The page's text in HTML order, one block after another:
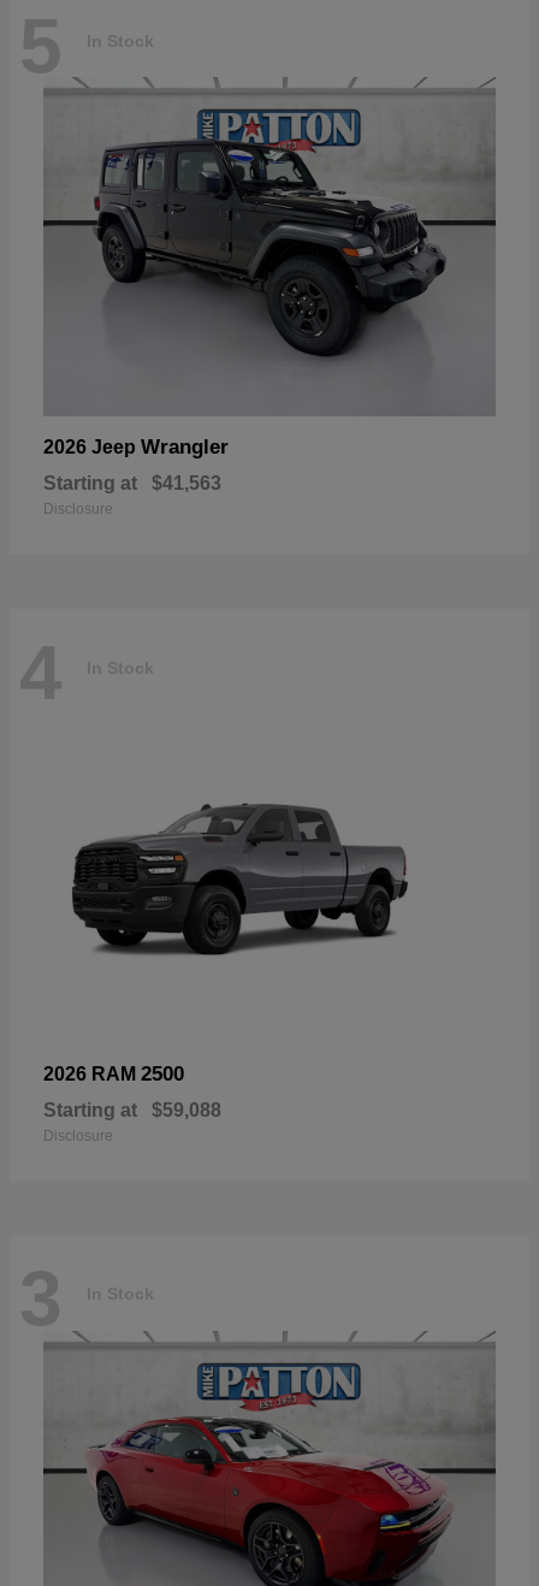
5 In Stock
2026 Jeep Wrangler
Starting at $41,563
Disclosure
4 In Stock
2026 RAM 2500
Starting at $59,088
Disclosure
3 In Stock